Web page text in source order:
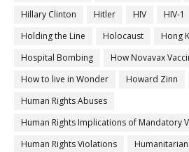
Hillary Clinton
Hitler HIV HIV-1
Holding the Line
Holocaust
Hong
Hospital Bombing
How Novavax
How to live in Wonder
Howard Zinn
Human Rights Abuses
Human Rights Implications of Mandatory
Human Rights Violations